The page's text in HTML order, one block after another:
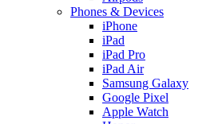
Phones & Devices
iPhone
iPad
iPad Pro
iPad Air
Samsung Galaxy
Google Pixel
Apple Watch